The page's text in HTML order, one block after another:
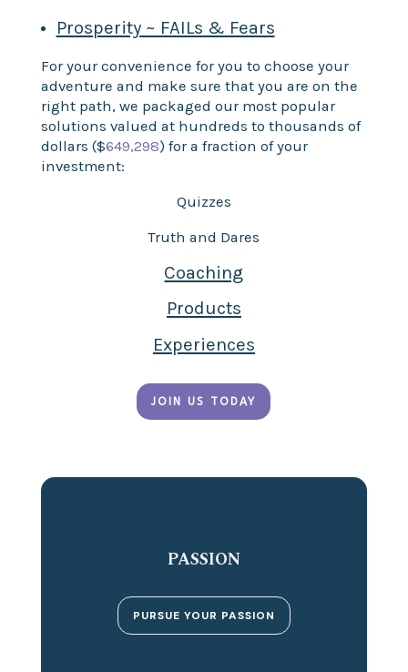
Prosperity ~ FAILs & Fears
For your convenience for you to choose your
adventure and make sure that you are on the
right path, we packaged our most popular
solutions valued at hundreds to thousands of
dollars ($649,298) for a fraction of your
investment:
Quizzes
Truth and Dares
Coaching
Products
Experiences
JOIN US TODAY
PASSION
PURSUE YOUR PASSION